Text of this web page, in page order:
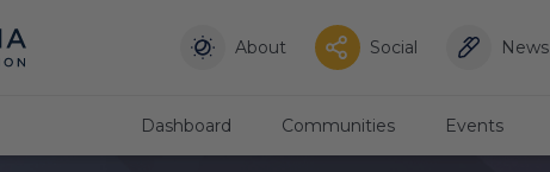
About Social News
Dashboard Communities Events